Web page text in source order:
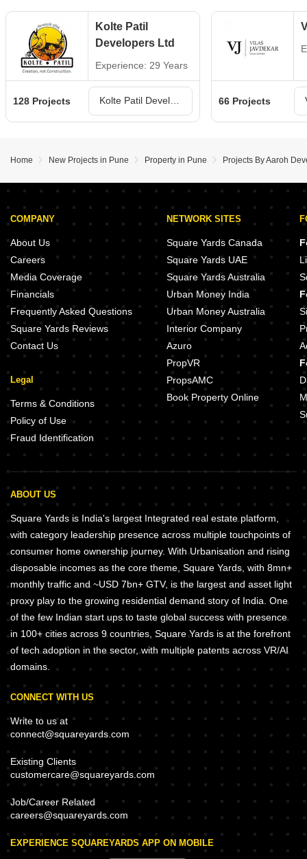
Kolte Patil
Developers Ltd
Experience: 29 Years
128 Projects 66 Projects
Home New Projects in Pune Property in Pune Projects By Aaroh
COMPANY
About Us
Careers
Media Coverage
Financials
Frequently Asked Questions
Square Yards Reviews
Contact Us
Legal
Terms & Conditions
Policy of Use
Fraud Identification
NETWORK SITES
Square Yards Canada
Square Yards UAE
Square Yards Australia
Urban Money India
Urban Money Australia
Interior Company
Azuro
PropVR
PropsAMC
Book Property Online
ABOUT US
Square Yards is India's largest Integrated real estate platform,
with category leadership presence across multiple touchpoints of
consumer home ownership journey. With Urbanisation and rising
disposable incomes as the core theme, Square Yards, with 8mn+
monthly traffic and ~USD 7bn+ GTV, is the largest and asset light
proxy play to the growing residential demand story of India. One
of the few Indian start ups to taste global success with presence
in 100+ cities across 9 countries, Square Yards is at the forefront
of tech adoption in the sector, with multiple patents across VR/AI
domains.
CONNECT WITH US
Write to us at
connect@squareyards.com
Existing Clients
customercare@squareyards.com
Job/Career Related
careers@squareyards.com
EXPERIENCE SQUAREYARDS APP ON MOBILE